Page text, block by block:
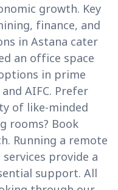
growth. Key
finance, and
in Astana cater
an office space
in prime
AIFC. Prefer
of like-minded
rooms? Book
Running a remote
provide a
support. All